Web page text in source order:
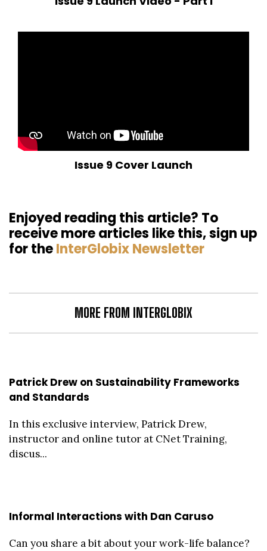
Issue 9 Cover Launch
Enjoyed reading this article? To
receive more articles like this, sign up
for theInterGlobix Newsletter
MORE FROM INTERGLOBIX
Patrick Drew on Sustainability Frameworks
and Standards
In this exclusive interview, Patrick Drew,
instructor and online tutor at CNet Training,
discus...
Informal Interactions with Dan Caruso
Can you share a bit about your work-life balance?